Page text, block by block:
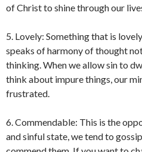
of Christ to shine through our
5. Lovely: Something that is
speaks of harmony of thought
thinking. When we allow sin to
think about impure things, our
frustrated.
6. Commendable: This is the
and sinful state, we tend to